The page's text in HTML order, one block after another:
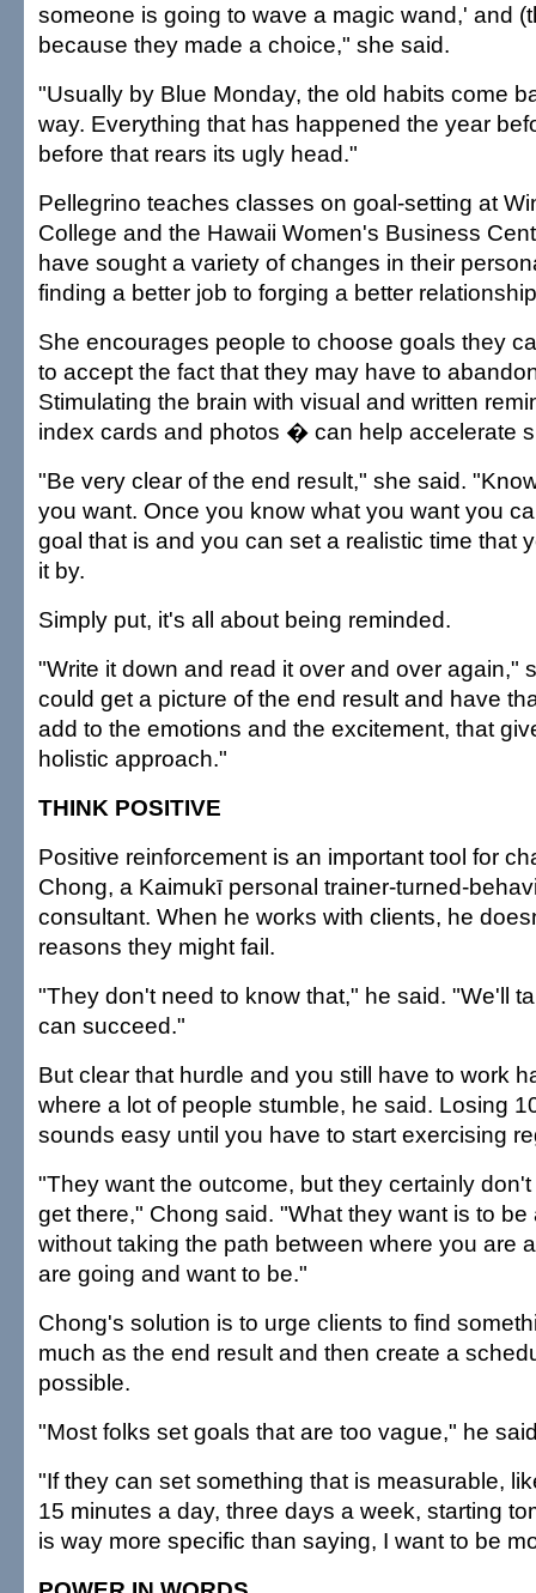
someone is going to wave a magic wand,' and
because they made a choice," she said.
"Usually by Blue Monday, the old habits come
way. Everything that has happened the year
before that rears its ugly head."
Pellegrino teaches classes on goal-setting at
College and the Hawaii Women's Business
have sought a variety of changes in their
finding a better job to forging a better
She encourages people to choose goals they
to accept the fact that they may have to
Stimulating the brain with visual and written
index cards and photos � can help accelerate
"Be very clear of the end result," she said.
you want. Once you know what you want you
goal that is and you can set a realistic time that
it by.
Simply put, it's all about being reminded.
"Write it down and read it over and over again,"
could get a picture of the end result and have
add to the emotions and the excitement, that
holistic approach."
THINK POSITIVE
Positive reinforcement is an important tool for
Chong, a Kaimukī personal trainer-turned-
consultant. When he works with clients, he
reasons they might fail.
"They don't need to know that," he said. "We'll
can succeed."
But clear that hurdle and you still have to work
where a lot of people stumble, he said. Losing
sounds easy until you have to start exercising
"They want the outcome, but they certainly
get there," Chong said. "What they want is to be
without taking the path between where you are
are going and want to be."
Chong's solution is to urge clients to find
much as the end result and then create a
possible.
"Most folks set goals that are too vague," he
"If they can set something that is measurable,
15 minutes a day, three days a week, starting
is way more specific than saying, I want to be